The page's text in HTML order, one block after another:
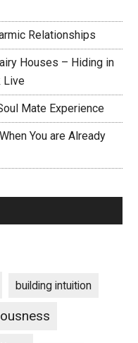
Relationships
Houses – Hiding in
Live
Mate Experience
You are Already
building intuition